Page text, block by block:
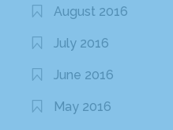
August 2016
July 2016
June 2016
May 2016